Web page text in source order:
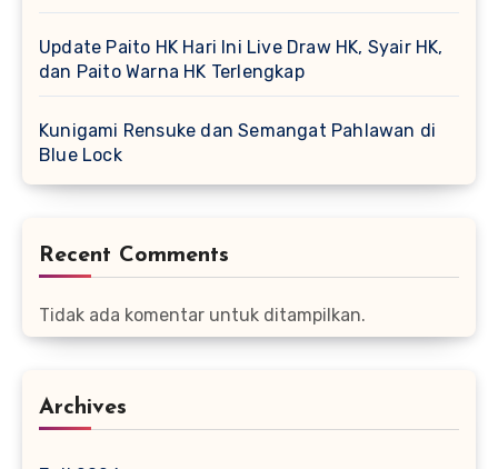
Update Paito HK Hari Ini Live Draw HK, Syair HK,
dan Paito Warna HK Terlengkap
Kunigami Rensuke dan Semangat Pahlawan di
Blue Lock
Recent Comments
Tidak ada komentar untuk ditampilkan.
Archives